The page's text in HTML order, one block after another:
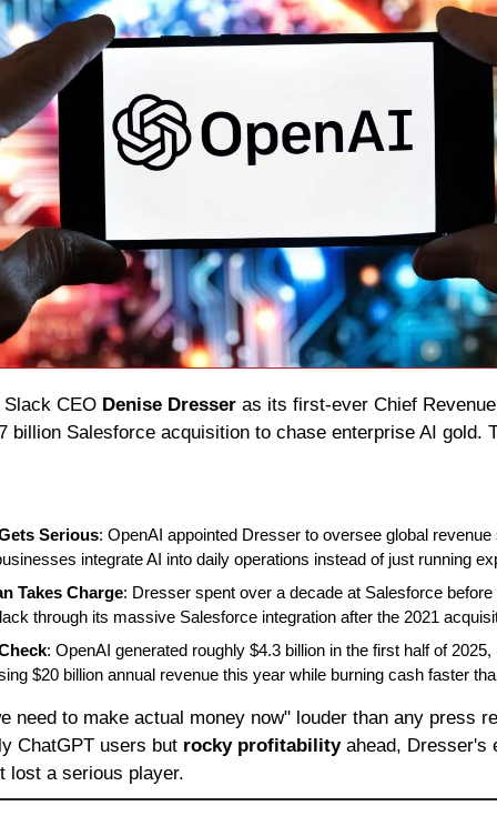
Slack CEO Denise Dresser as its first-ever Chief
billion Salesforce acquisition to chase enterprise AI gold.
Serious: OpenAI appointed Dresser to oversee global
integrate AI into daily operations instead of just running
Takes Charge: Dresser spent over a decade at Salesforce
through its massive Salesforce integration after the 2021
: OpenAI generated roughly $4.3 billion in the first half of
$20 billion annual revenue this year while burning cash faster
need to make actual money now" louder than any press
ChatGPT users but rocky profitability ahead, Dresser's
lost a serious player.